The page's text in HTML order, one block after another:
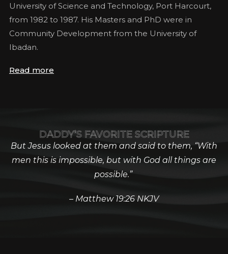
University of Science and Technology, Port Harcourt,
from 1982 to 1987. His Masters and PhD were in
Community Development from the University of
Ibadan.
Read more
DADDY’S FAVORITE SCRIPTURE
But Jesus looked at them and said to them, “With
men this is impossible, but with God all things are
possible.”
– Matthew 19:26 NKJV